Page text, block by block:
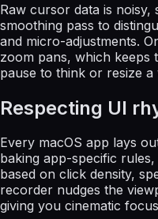
Raw cursor data is
smoothing pass to
and micro-adjustments.
zoom pans, which keeps
pause to think or resize a
Respecting UI
Every macOS app lays
baking app-specific
based on click density,
recorder nudges the
giving you cinematic